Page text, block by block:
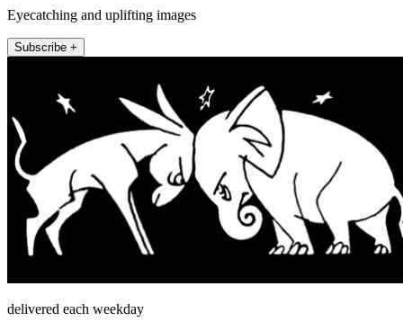
Eyecatching and uplifting images
Subscribe +
delivered each weekday